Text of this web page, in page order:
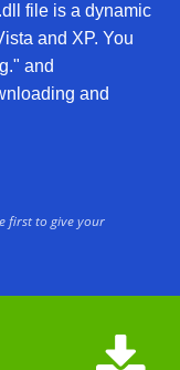
file is a dynamic
and XP. You
and
and
first to give your